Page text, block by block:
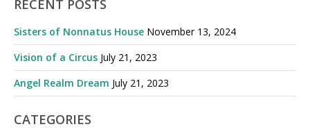
RECENT POSTS
Sisters of Nonnatus House November 13, 2024
Vision of a Circus July 21, 2023
Angel Realm Dream July 21, 2023
CATEGORIES